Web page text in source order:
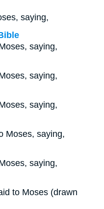
saying,
saying,
saying,
saying,
Moses, saying,
saying,
to Moses (drawn